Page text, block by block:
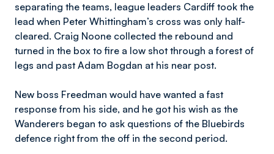
separating the teams, league leaders Cardiff took the
lead when Peter Whittingham’s cross was only half-
cleared. Craig Noone collected the rebound and
turned in the box to fire a low shot through a forest of
legs and past Adam Bogdan at his near post.
New boss Freedman would have wanted a fast
response from his side, and he got his wish as the
Wanderers began to ask questions of the Bluebirds
defence right from the off in the second period.